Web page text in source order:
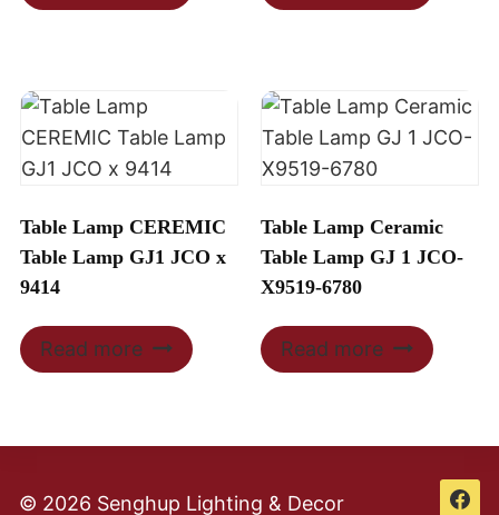
Table Lamp CEREMIC
Table Lamp GJ1 JCO x
9414
Read more
Table Lamp Ceramic
Table Lamp GJ 1 JCO-
X9519-6780
Read more
© 2026 Senghup Lighting & Decor